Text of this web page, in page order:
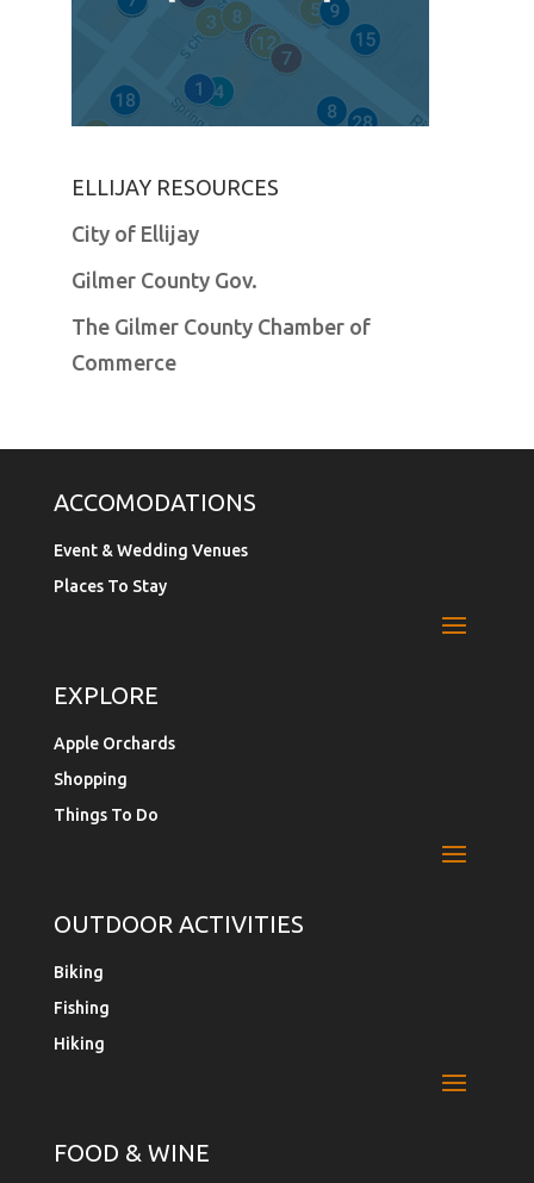
ELLIJAY RESOURCES
City of Ellijay
Gilmer County Gov.
The Gilmer County Chamber of
Commerce
ACCOMODATIONS
Event & Wedding Venues
Places To Stay
EXPLORE
Apple Orchards
Shopping
Things To Do
OUTDOOR ACTIVITIES
Biking
Fishing
Hiking
FOOD & WINE